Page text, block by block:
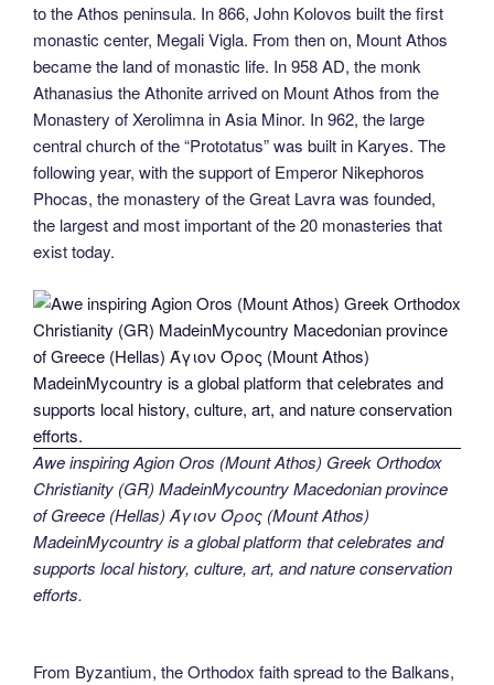
to the Athos peninsula. In 866, John Kolovos built the first
monastic center, Megali Vigla. From then on, Mount Athos
became the land of monastic life. In 958 AD, the monk
Athanasius the Athonite arrived on Mount Athos from the
Monastery of Xerolimna in Asia Minor. In 962, the large
central church of the “Prototatus” was built in Karyes. The
following year, with the support of Emperor Nikephoros
Phocas, the monastery of the Great Lavra was founded,
the largest and most important of the 20 monasteries that
exist today.
Awe inspiring Agion Oros (Mount Athos) Greek Orthodox
Christianity (GR) MadeinMycountry Macedonian province
of Greece (Hellas) Άγιον Όρος (Mount Athos)
MadeinMycountry is a global platform that celebrates and
supports local history, culture, art, and nature conservation
efforts.
From Byzantium, the Orthodox faith spread to the Balkans,